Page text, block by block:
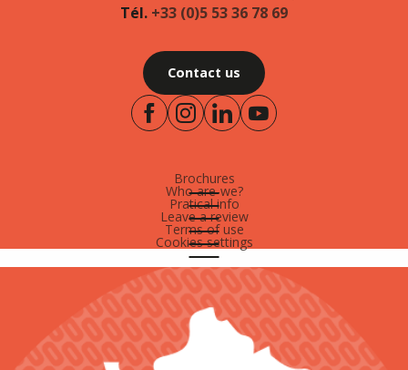
Tél. +33 (0)5 53 36 78 69
Contact us
Brochures
Who are-we?
Pratical info
Leave a review
Terms of use
Cookies settings